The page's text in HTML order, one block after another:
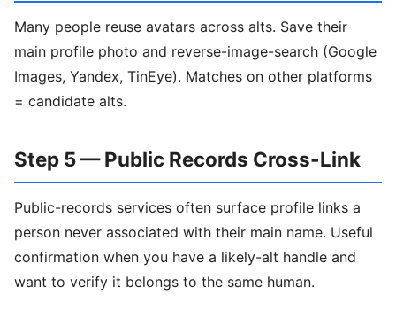
Many people reuse avatars across alts. Save their
main profile photo and reverse-image-search (Google
Images, Yandex, TinEye). Matches on other platforms
= candidate alts.
Step 5 — Public Records Cross-Link
Public-records services often surface profile links a
person never associated with their main name. Useful
confirmation when you have a likely-alt handle and
want to verify it belongs to the same human.